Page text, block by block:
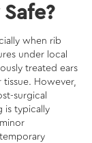
when rib
under local
treated ears
However,
surgical
is typically